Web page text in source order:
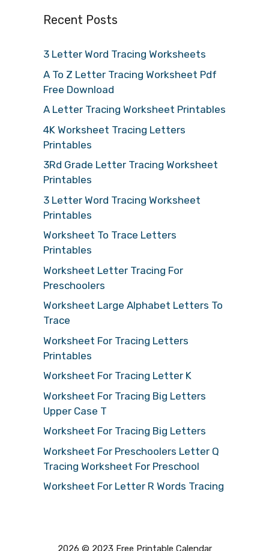
Recent Posts
3 Letter Word Tracing Worksheets
A To Z Letter Tracing Worksheet Pdf
Free Download
A Letter Tracing Worksheet Printables
4K Worksheet Tracing Letters
Printables
3Rd Grade Letter Tracing Worksheet
Printables
3 Letter Word Tracing Worksheet
Printables
Worksheet To Trace Letters
Printables
Worksheet Letter Tracing For
Preschoolers
Worksheet Large Alphabet Letters To
Trace
Worksheet For Tracing Letters
Printables
Worksheet For Tracing Letter K
Worksheet For Tracing Big Letters
Upper Case T
Worksheet For Tracing Big Letters
Worksheet For Preschoolers Letter Q
Tracing Worksheet For Preschool
Worksheet For Letter R Words Tracing
2026 © 2023 Free Printable Calendar